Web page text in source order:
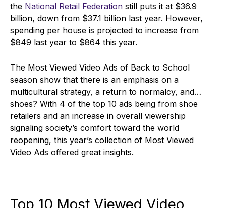
the National Retail Federation still puts it at $36.9
billion, down from $37.1 billion last year. However,
spending per house is projected to increase from
$849 last year to $864 this year.
The Most Viewed Video Ads of Back to School
season show that there is an emphasis on a
multicultural strategy, a return to normalcy, and…
shoes? With 4 of the top 10 ads being from shoe
retailers and an increase in overall viewership
signaling society’s comfort toward the world
reopening, this year’s collection of Most Viewed
Video Ads offered great insights.